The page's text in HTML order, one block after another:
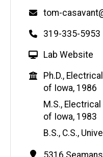
Email
tom-
Phone
319-335-5953
W
b
s
i
t
e
Lab Website
Education
Ph.D.,
of Iowa, 1986
M.S.,
of Iowa, 1983
B.S., C.S.,
Contact
Address
5316